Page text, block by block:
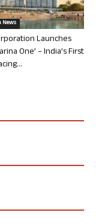
News
Launches
One’ – India’s First